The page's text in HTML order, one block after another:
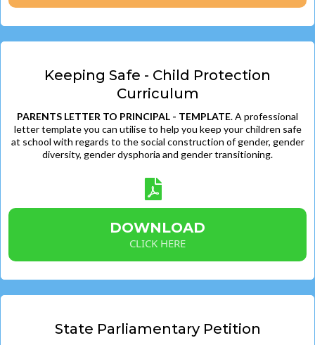
Keeping Safe - Child Protection
Curriculum
PARENTS LETTER TO PRINCIPAL - TEMPLATE. A professional
letter template you can utilise to help you keep your children safe
at school with regards to the social construction of gender, gender
diversity, gender dysphoria and gender transitioning.
DOWNLOAD
CLICK HERE
State Parliamentary Petition